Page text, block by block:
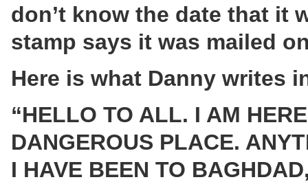
don’t know the date that it
stamp says it was mailed
Here is what Danny writes
“HELLO TO ALL. I AM
DANGEROUS PLACE.
I HAVE BEEN TO